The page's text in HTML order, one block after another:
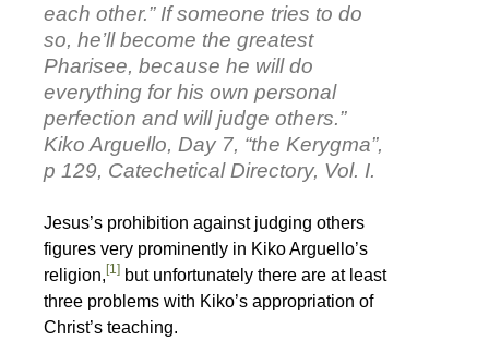
each other.” If someone tries to do
so, he’ll become the greatest
Pharisee, because he will do
everything for his own personal
perfection and will judge others.”
Kiko Arguello, Day 7, “the Kerygma”,
p 129, Catechetical Directory, Vol. I.
Jesus’s prohibition against judging others
figures very prominently in Kiko Arguello’s
religion, [1] but unfortunately there are at least
three problems with Kiko’s appropriation of
Christ’s teaching.